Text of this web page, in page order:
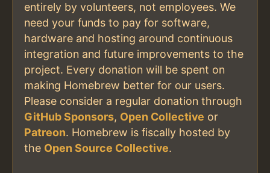
entirely by volunteers, not employees. We
need your funds to pay for software,
hardware and hosting around continuous
integration and future improvements to the
project. Every donation will be spent on
making Homebrew better for our users.
Please consider a regular donation through
GitHub Sponsors, Open Collective or
Patreon. Homebrew is fiscally hosted by
the Open Source Collective.